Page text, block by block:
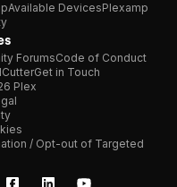
Available DevicesPlexamp
ForumsCode of Conduct
Get in Touch
Plex
/ Opt-out of Targeted